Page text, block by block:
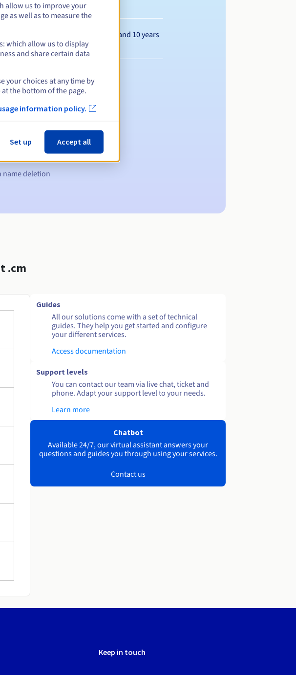
Between 1 and 10 years
name deletion
.cm
Guides
All our solutions come with a set of technical
guides. They help you get started and configure
your different services.
Access documentation
Support levels
You can contact our team via live chat, ticket and
phone. Adapt your support level to your needs.
Learn more
Chatbot
Available 24/7, our virtual assistant answers your
questions and guides you through using your services.
Contact us
Keep in touch
allow us to improve your
as well as to measure the
which allow us to display
and share certain data
your choices at any time by
the bottom of the page.
information policy.
Set up Accept all